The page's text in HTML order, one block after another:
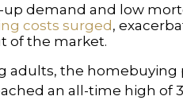
demand and low
costs surged ,
of the market.
adults, the homebuying
an all-time high of